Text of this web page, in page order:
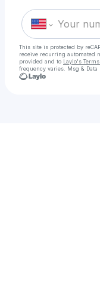
This site is protected by
receive recurring automated
provided and to Laylo's
frequency varies. Msg & Data